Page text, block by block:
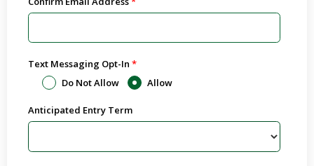
Text Messaging Opt-In
Do Not Allow
Allow
Anticipated Entry Term